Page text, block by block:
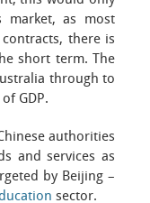
market, as most
there is
short term. The
through to
GDP.
authorities
and services as
by Beijing –
sector.